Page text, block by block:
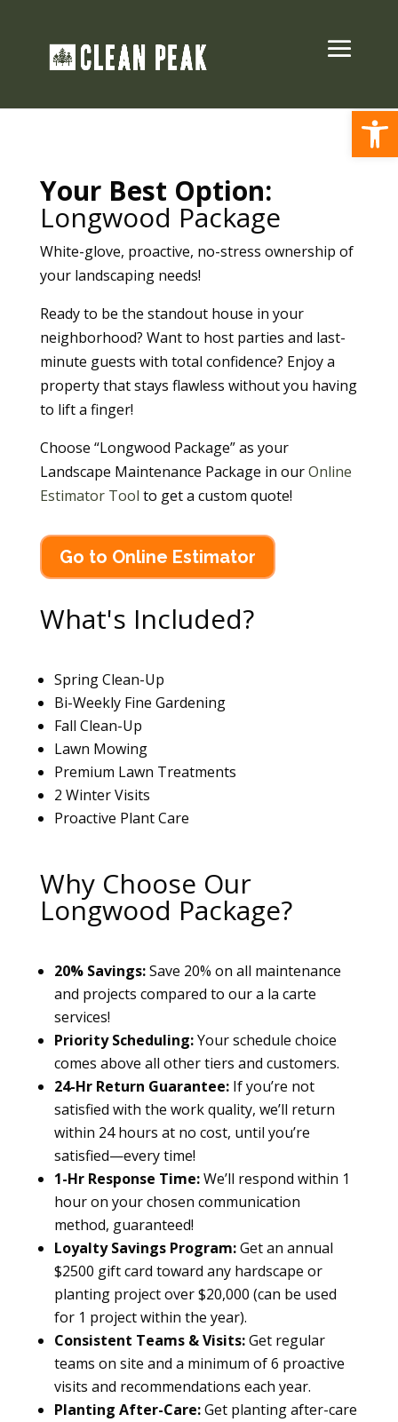
Your Best Option:
Longwood Package
White-glove, proactive, no-stress ownership of
your landscaping needs!
Ready to be the standout house in your
neighborhood? Want to host parties and last-
minute guests with total confidence? Enjoy a
property that stays flawless without you having
to lift a finger!
Choose “Longwood Package” as your
Landscape Maintenance Package in ourOnline
Estimator Tool to get a custom quote!
Go to Online Estimator
What's Included?
Spring Clean-Up
Bi-Weekly Fine Gardening
Fall Clean-Up
Lawn Mowing
Premium Lawn Treatments
2 Winter Visits
Proactive Plant Care
Why Choose Our
Longwood Package?
20% Savings:Save 20% on all maintenance
and projects compared to our a la carte
services!
Priority Scheduling:Your schedule choice
comes above all other tiers and customers.
24-Hr Return Guarantee:If you’re not
satisfied with the work quality, we’ll return
within 24 hours at no cost, until you’re
satisfied—every time!
1-Hr Response Time:We’ll respond within 1
hour on your chosen communication
method, guaranteed!
Loyalty Savings Program:Get an annual
$2500 gift card toward any hardscape or
planting project over $20,000 (can be used
for 1 project within the year).
Consistent Teams & Visits:Get regular
teams on site and a minimum of 6 proactive
visits and recommendations each year.
Planting After-Care:Get planting after-care